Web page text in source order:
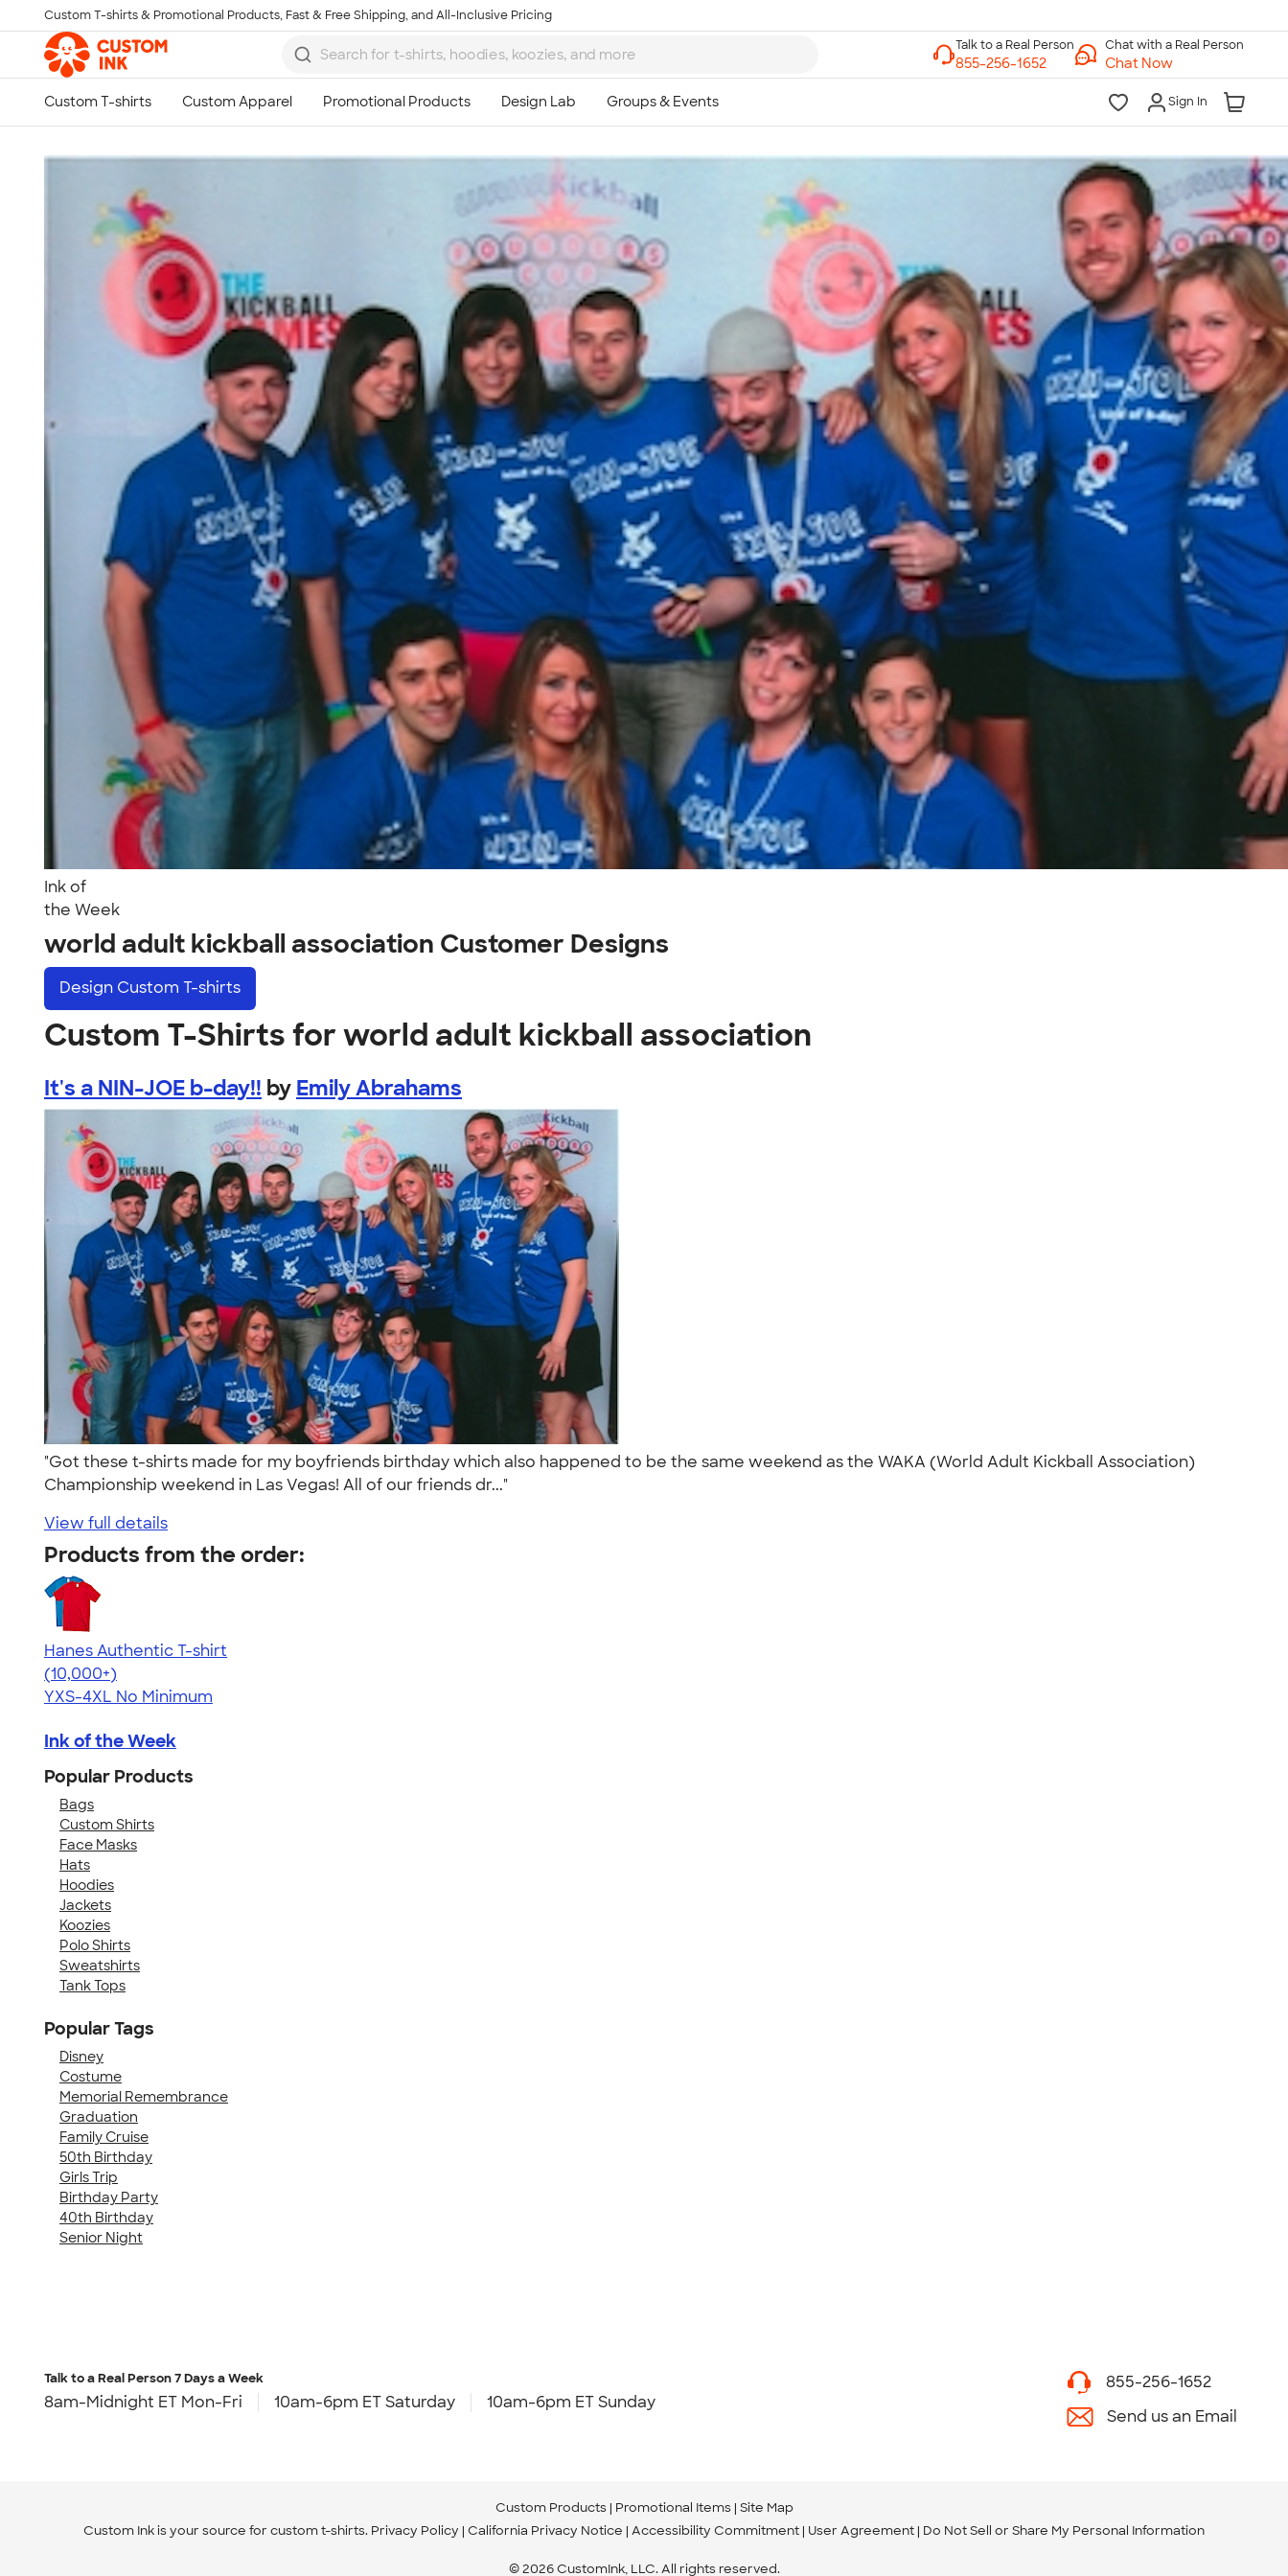
Skip to main content
Custom T-shirts & Promotional Products, Fast & Free Shipping, and All-Inclusive Pricing
Chat with a Real Person
Chat Now
Sign In
Ink of
the Week
world adult kickball association Customer Designs
Design Custom T-shirts
Custom T-Shirts for world adult kickball association
It's a NIN-JOE b-day!! by Emily Abrahams
"Got these t-shirts made for my boyfriends birthday which also happened to be the same weekend as the WAKA (World Adult Kickball Association)
Championship weekend in Las Vegas! All of our friends dr..."
View full details
Products from the order:
Hanes Authentic T-shirt
4.46
98171
(10,000+)
YXS-4XL No Minimum
Ink of the Week
Popular Products
Bags
Custom Shirts
Face Masks
Hats
Hoodies
Jackets
Koozies
Polo Shirts
Sweatshirts
Tank Tops
Popular Tags
Disney
Costume
Memorial Remembrance
Graduation
Family Cruise
50th Birthday
Girls Trip
Birthday Party
40th Birthday
Senior Night
8am-Midnight ET Mon-Fri
10am-6pm ET Saturday
10am-6pm ET Sunday
855-256-1652
Call
Talk to a Real Person7 Days a Week
8am-Midnight ET Mon-Fri 10am-6pm ET Saturday 10am-6pm ET Sunday
855-256-1652
Send us an Email
Custom Products Promotional Items Site Map
Custom Ink is your source for custom t-shirts. Privacy Policy California Privacy Notice Accessibility Commitment User Agreement Do Not Sell or Share My Personal Information
© 2026 CustomInk, LLC. All rights reserved.